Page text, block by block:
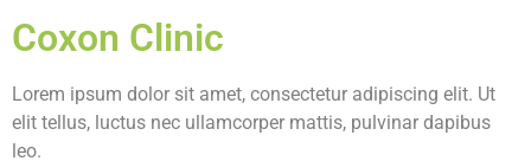
Coxon Clinic
Lorem ipsum dolor sit amet, consectetur adipiscing elit. Ut
elit tellus, luctus nec ullamcorper mattis, pulvinar dapibus
leo.